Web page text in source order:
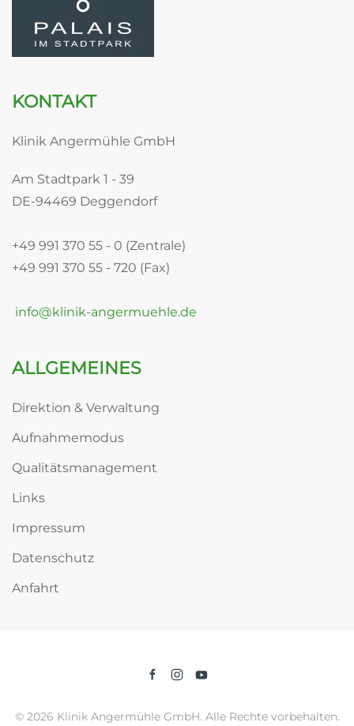
KONTAKT
Klinik Angermühle GmbH
Am Stadtpark 1 - 39
DE-94469 Deggendorf
+49 991 370 55 - 0 (Zentrale)
+49 991 370 55 - 720 (Fax)
info@klinik-angermuehle.de
ALLGEMEINES
Direktion & Verwaltung
Aufnahmemodus
Qualitätsmanagement
Links
Impressum
Datenschutz
Anfahrt
© 2026 Klinik Angermühle GmbH. Alle Rechte vorbehalten.